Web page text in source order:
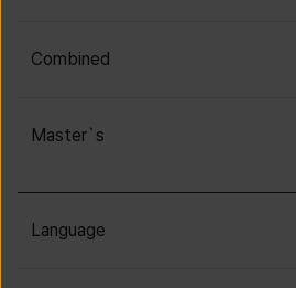
Combined
Master`s
Language